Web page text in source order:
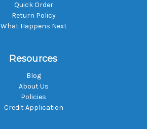
Quick Order
Return Policy
What Happens Next
Resources
Blog
About Us
Policies
Credit Application